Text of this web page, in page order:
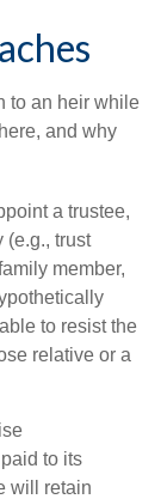
to an heir while
and why
a trustee,
(e.g., trust
member,
to resist the
relative or a
to its
will retain